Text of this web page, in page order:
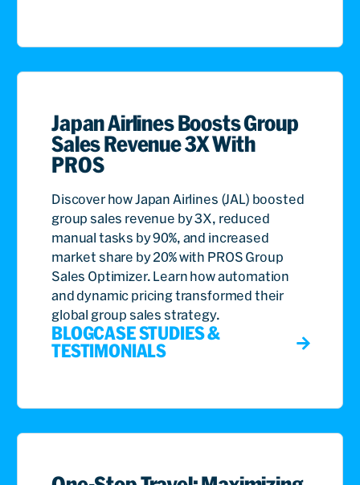
Japan Airlines Boosts Group
Sales Revenue 3X With
PROS
Discover how Japan Airlines (JAL) boosted
group sales revenue by 3X, reduced
manual tasks by 90%, and increased
market share by 20% with PROS Group
Sales Optimizer. Learn how automation
and dynamic pricing transformed their
global group sales strategy.
BLOGCASE STUDIES &
TESTIMONIALS